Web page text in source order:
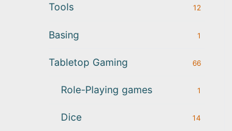
Tools 12
Basing 1
Tabletop Gaming 66
Role-Playing games 1
Dice 14